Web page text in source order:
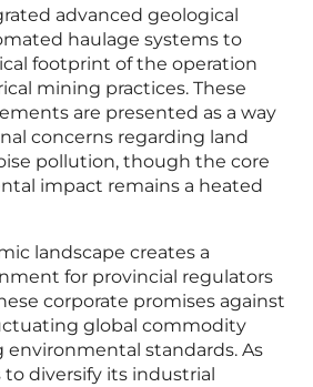
advanced geological
haulage systems to
footprint of the operation
mining practices. These
are presented as a way
concerns regarding land
pollution, though the core
impact remains a heated
landscape creates a
for provincial regulators
corporate promises against
global commodity
environmental standards. As
diversify its industrial